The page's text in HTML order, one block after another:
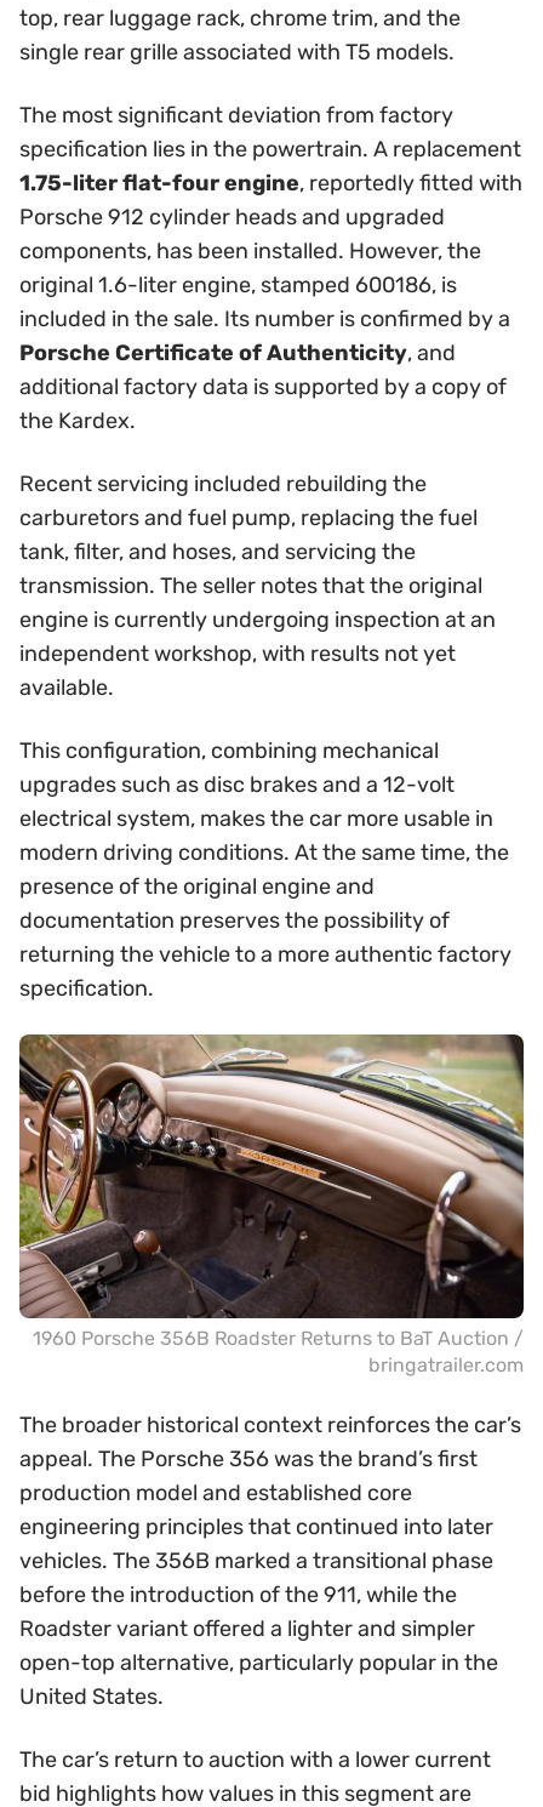
top, rear luggage rack, chrome trim, and the
single rear grille associated with T5 models.
The most significant deviation from factory
specification lies in the powertrain. A replacement
1.75-liter flat-four engine, reportedly fitted with
Porsche 912 cylinder heads and upgraded
components, has been installed. However, the
original 1.6-liter engine, stamped 600186, is
included in the sale. Its number is confirmed by a
Porsche Certificate of Authenticity, and
additional factory data is supported by a copy of
the Kardex.
Recent servicing included rebuilding the
carburetors and fuel pump, replacing the fuel
tank, filter, and hoses, and servicing the
transmission. The seller notes that the original
engine is currently undergoing inspection at an
independent workshop, with results not yet
available.
This configuration, combining mechanical
upgrades such as disc brakes and a 12-volt
electrical system, makes the car more usable in
modern driving conditions. At the same time, the
presence of the original engine and
documentation preserves the possibility of
returning the vehicle to a more authentic factory
specification.
1960 Porsche 356B Roadster Returns to BaT Auction /
bringatrailer.com
The broader historical context reinforces the car’s
appeal. The Porsche 356 was the brand’s first
production model and established core
engineering principles that continued into later
vehicles. The 356B marked a transitional phase
before the introduction of the 911, while the
Roadster variant offered a lighter and simpler
open-top alternative, particularly popular in the
United States.
The car’s return to auction with a lower current
bid highlights how values in this segment are